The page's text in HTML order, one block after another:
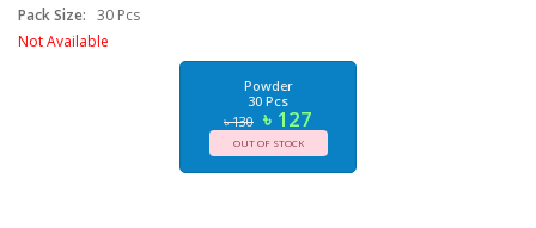
Pack Size: 30 Pcs
Not Available
Powder
30 Pcs
৳ 130 ৳ 127
OUT OF STOCK